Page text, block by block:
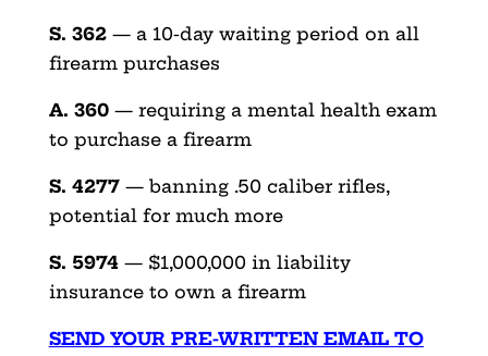
S. 362— a 10-day waiting period on all
firearm purchases
A. 360— requiring a mental health exam
to purchase a firearm
S. 4277— banning .50 caliber rifles,
potential for much more
S. 5974— $1,000,000 in liability
insurance to own a firearm
SEND YOUR PRE-WRITTEN EMAIL TO